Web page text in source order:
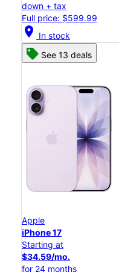
down + tax
Full price: $599.99
location_on In stock
See 13 deals
Apple
iPhone 17
Starting at
$34.59/mo.
for 24 months